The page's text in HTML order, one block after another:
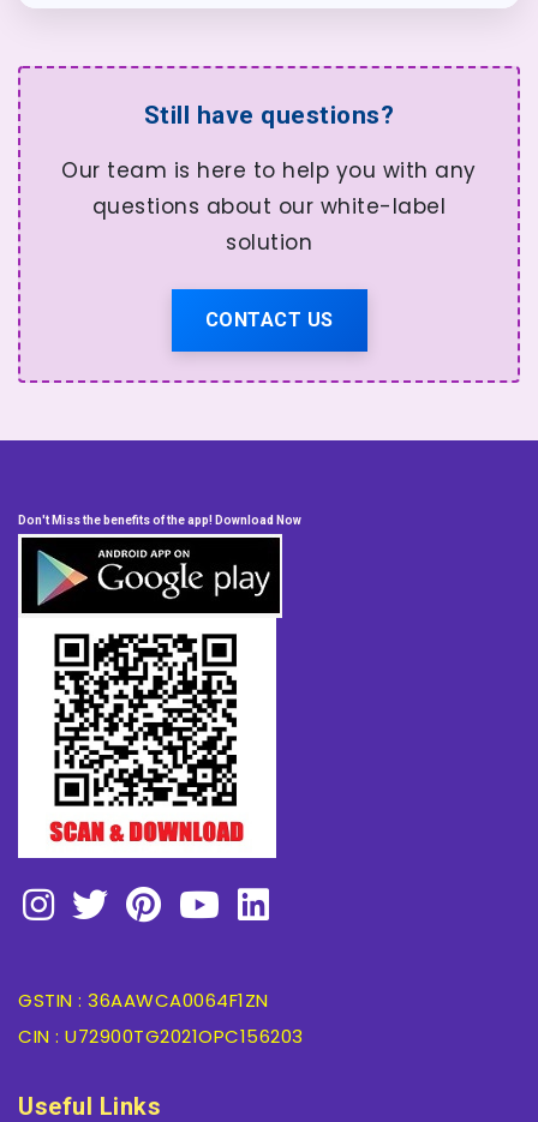
managers.
may apply.
with your complete branding. The
developer accounts on App Store
and Play Store.
Still have questions?
Our team is here to help you with any
questions about our white-label
solution
CONTACT US
Don't Miss the benefits of the app! Download Now
GSTIN : 36AAWCA0064F1ZN
CIN : U72900TG2021OPC156203
Useful Links